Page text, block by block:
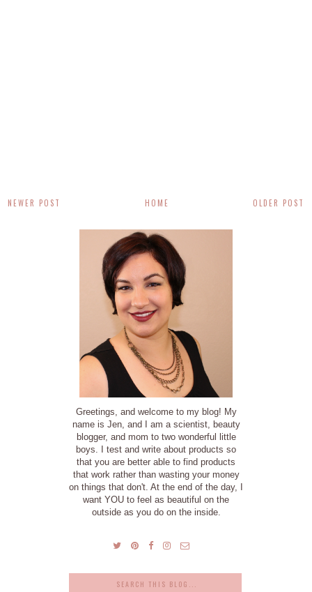
NEWER POST OLDER POST
HOME
Greetings, and welcome to my blog! My
name is Jen, and I am a scientist, beauty
blogger, and mom to two wonderful little
boys. I test and write about products so
that you are better able to find products
that work rather than wasting your money
on things that don't. At the end of the day, I
want YOU to feel as beautiful on the
outside as you do on the inside.